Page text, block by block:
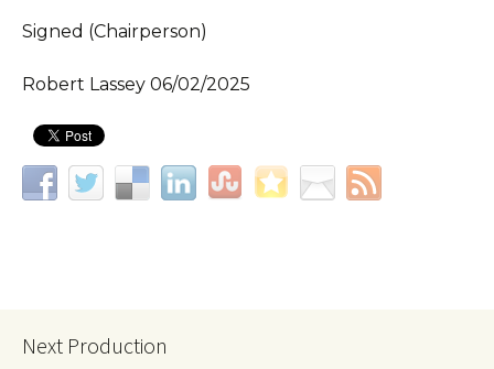
Signed (Chairperson)
Robert Lassey 06/02/2025
Next Production